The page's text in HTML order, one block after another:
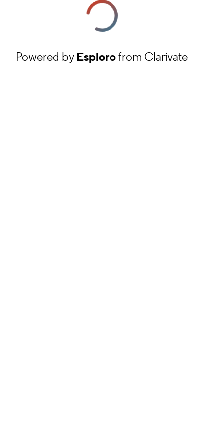
Powered byEsplorofrom Clarivate